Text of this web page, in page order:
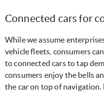
Connected cars for
While we assume
vehicle fleets, consumers
to connected cars to tap
consumers enjoy the bells
the car on top of